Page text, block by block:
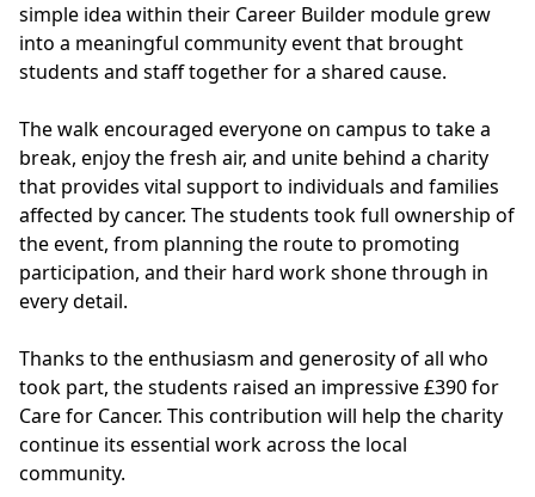
simple idea within their Career Builder module grew
into a meaningful community event that brought
students and staff together for a shared cause.
The walk encouraged everyone on campus to take a
break, enjoy the fresh air, and unite behind a charity
that provides vital support to individuals and families
affected by cancer. The students took full ownership of
the event, from planning the route to promoting
participation, and their hard work shone through in
every detail.
Thanks to the enthusiasm and generosity of all who
took part, the students raised an impressive £390 for
Care for Cancer. This contribution will help the charity
continue its essential work across the local
community.